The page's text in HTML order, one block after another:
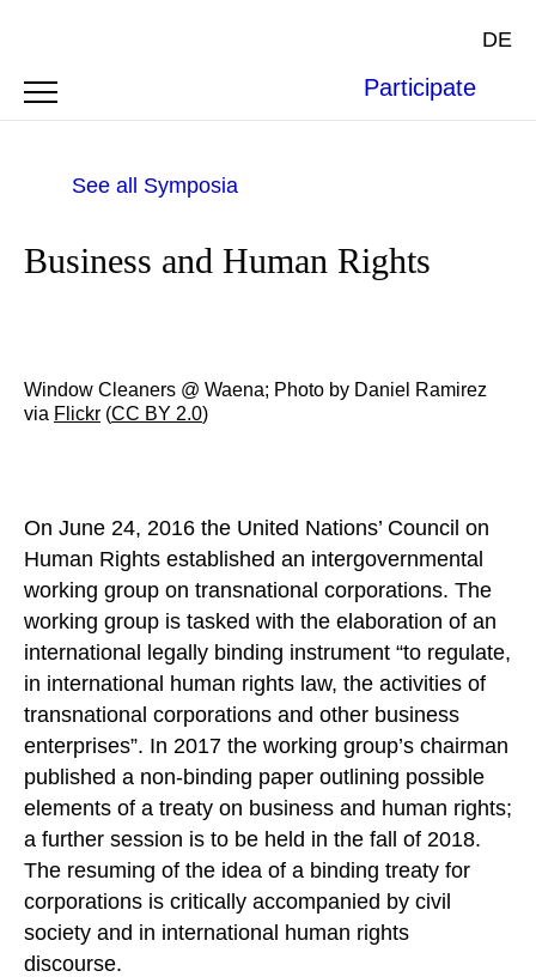
DE
Participate
See all Symposia
Business and Human Rights
Window Cleaners @ Waena; Photo by Daniel Ramirez
via Flickr (CC BY 2.0)
On June 24, 2016 the United Nations’ Council on
Human Rights established an intergovernmental
working group on transnational corporations. The
working group is tasked with the elaboration of an
international legally binding instrument “to regulate,
in international human rights law, the activities of
transnational corporations and other business
enterprises”. In 2017 the working group’s chairman
published a non-binding paper outlining possible
elements of a treaty on business and human rights;
a further session is to be held in the fall of 2018.
The resuming of the idea of a binding treaty for
corporations is critically accompanied by civil
society and in international human rights
discourse.